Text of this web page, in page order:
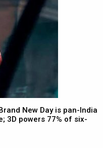
New Day is pan-India
3D powers 77% of six-